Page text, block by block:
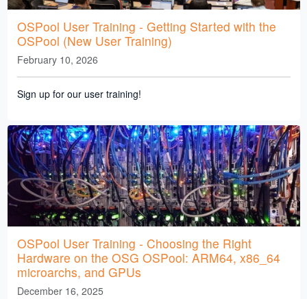
OSPool User Training - Getting Started with the
OSPool (New User Training)
February 10, 2026
Sign up for our user training!
OSPool User Training - Choosing the Right
Hardware on the OSG OSPool: ARM64, x86_64
microarchs, and GPUs
December 16, 2025